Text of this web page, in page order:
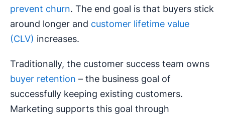
prevent churn. The end goal is that buyers stick
around longer and customer lifetime value
(CLV) increases.
Traditionally, the customer success team owns
buyer retention – the business goal of
successfully keeping existing customers.
Marketing supports this goal through